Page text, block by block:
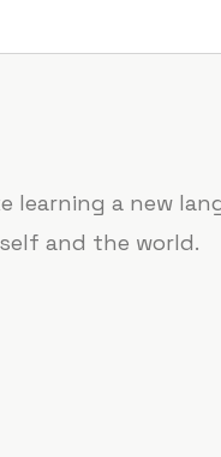
learning a new
and the world.